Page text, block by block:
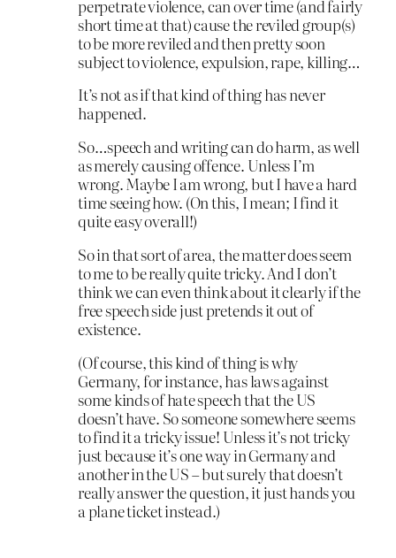
perpetrate violence, can over time (and fairly
short time at that) cause the reviled group(s)
to be more reviled and then pretty soon
subject to violence, expulsion, rape, killing…
It’s not as if that kind of thing has never
happened.
So…speech and writing can do harm, as well
as merely causing offence. Unless I’m
wrong. Maybe I am wrong, but I have a hard
time seeing how. (On this, I mean; I find it
quite easy overall!)
So in that sort of area, the matter does seem
to me to be really quite tricky. And I don’t
think we can even think about it clearly if the
free speech side just pretends it out of
existence.
(Of course, this kind of thing is why
Germany, for instance, has laws against
some kinds of hate speech that the US
doesn’t have. So someone somewhere seems
to find it a tricky issue! Unless it’s not tricky
just because it’s one way in Germany and
another in the US – but surely that doesn’t
really answer the question, it just hands you
a plane ticket instead.)